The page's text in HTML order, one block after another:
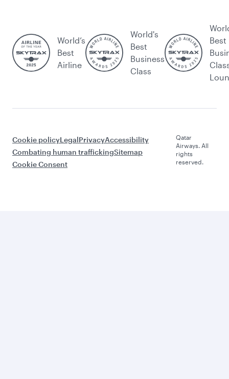
World’s
Best
Airline
World's
Best
Business
Class
Best
Cookie policyLegalPrivacyAccessibility
Combating human traffickingSitemap
Cookie Consent
Qatar
Airways. All
rights
reserved.